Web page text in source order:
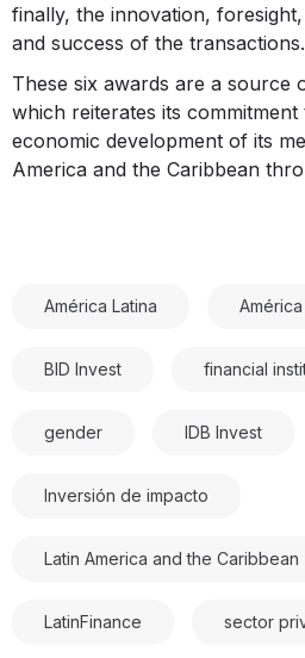
finally, the innovation,
and success of the transactions.
These six awards are a source
which reiterates its
economic development of its
America and the Caribbean
América Latina
BID Invest financial
gender IDB Invest
Inversión de impacto
Latin America and the Caribbean
LatinFinance sector